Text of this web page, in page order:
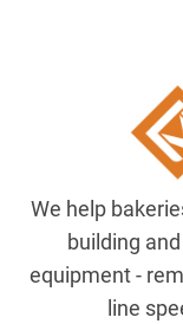
We help
building
equipment -
line